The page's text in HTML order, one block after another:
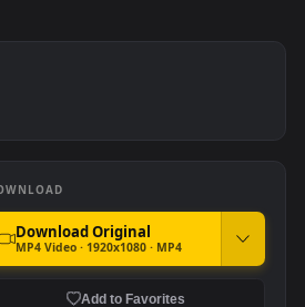
DOWNLOAD
MP4 Video · 1920x1080 · MP4